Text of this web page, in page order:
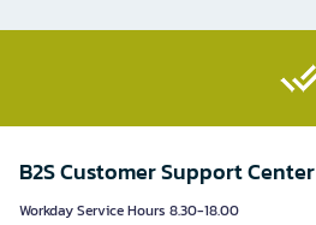
B2S Customer Support Center
Workday Service Hours 8.30-18.00